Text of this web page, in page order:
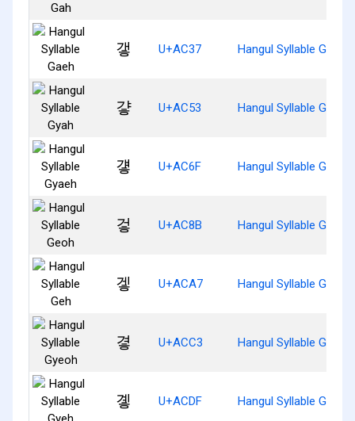
갷 U+AC37 Hangul Syllable Gaeh
걓 U+AC53 Hangul Syllable Gyah
걯 U+AC6F Hangul Syllable Gyaeh
겋 U+AC8B Hangul Syllable Geoh
겧 U+ACA7 Hangul Syllable Geh
곃 U+ACC3 Hangul Syllable Gyeoh
곟 U+ACDF Hangul Syllable Gyeh